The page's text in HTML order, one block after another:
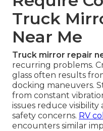
Truck
Near Me
Truck mirror repair
recurring problems.
glass often results
docking maneuvers.
from constant
issues reduce
safety concerns. RV
encounters similar